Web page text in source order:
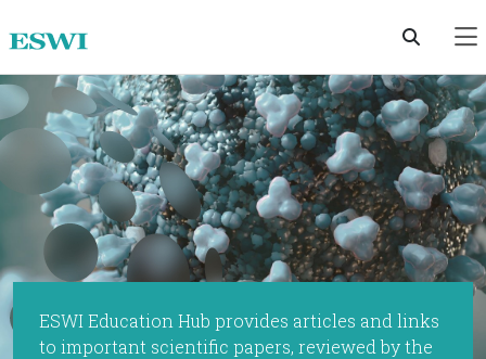
Skip to main content
ESWI Education Hub provides articles and links
to important scientific papers, reviewed by the